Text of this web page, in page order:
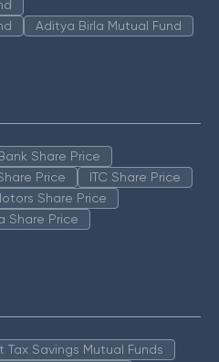
Aditya Birla Mutual Fund
Share Price
Price
ITC Share Price
Share Price
Share Price
Tax Savings Mutual Funds